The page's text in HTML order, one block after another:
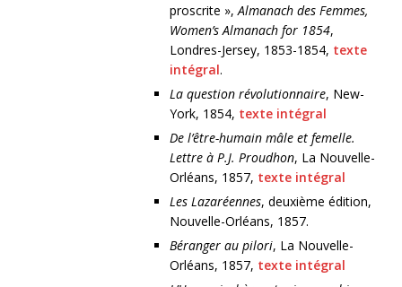
proscrite »,Almanach des Femmes,
Women’s Almanach for 1854,
Londres-Jersey, 1853-1854, texte
intégral.
La question révolutionnaire, New-
York, 1854, texte intégral
De l’être-humain mâle et femelle.
Lettre à P.J. Proudhon, La Nouvelle-
Orléans, 1857, texte intégral
Les Lazaréennes, deuxième édition,
Nouvelle-Orléans, 1857.
Béranger au pilori, La Nouvelle-
Orléans, 1857, texte intégral